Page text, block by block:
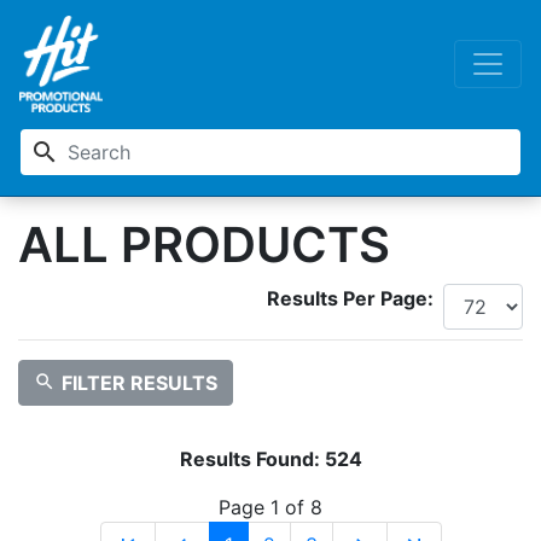
search
ALL PRODUCTS
Results Per Page:
search FILTER RESULTS
Results Found: 524
Page 1 of 8